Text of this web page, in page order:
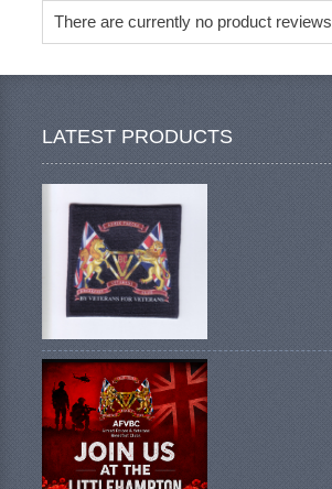
There are currently no product reviews
LATEST PRODUCTS